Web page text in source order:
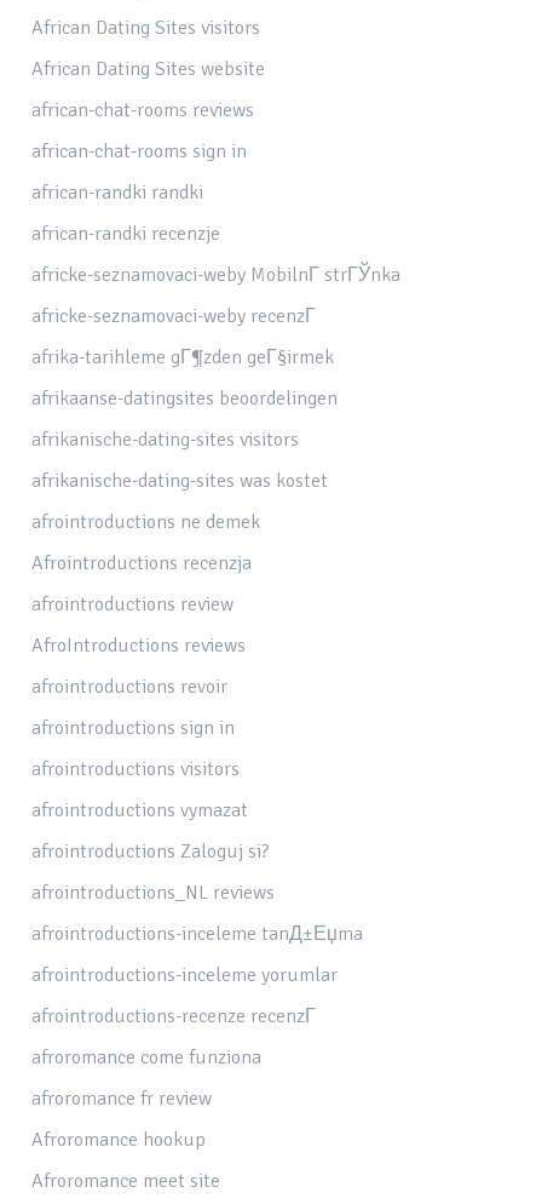
African Dating Sites visitors
African Dating Sites website
african-chat-rooms reviews
african-chat-rooms sign in
african-randki randki
african-randki recenzje
africke-seznamovaci-weby MobilnГ­ strГЎnka
africke-seznamovaci-weby recenzГ­
afrika-tarihleme gГ¶zden geГ§irmek
afrikaanse-datingsites beoordelingen
afrikanische-dating-sites visitors
afrikanische-dating-sites was kostet
afrointroductions ne demek
Afrointroductions recenzja
afrointroductions review
AfroIntroductions reviews
afrointroductions revoir
afrointroductions sign in
afrointroductions visitors
afrointroductions vymazat
afrointroductions Zaloguj si?
afrointroductions_NL reviews
afrointroductions-inceleme tanД±Еџma
afrointroductions-inceleme yorumlar
afrointroductions-recenze recenzГ­
afroromance come funziona
afroromance fr review
Afroromance hookup
Afroromance meet site